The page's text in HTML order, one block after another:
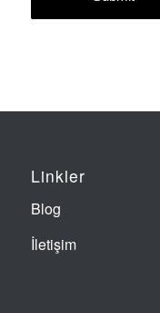
Linkler
Blog
İletişim